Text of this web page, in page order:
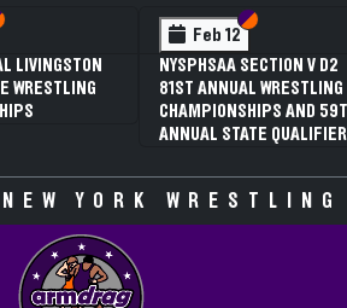
VI
V
LIVINGSTON
WRESTLING
Feb 12 Section VI
Section V
NYSPHSAA SECTION V D2
81ST ANNUAL WRESTLING
CHAMPIONSHIPS AND
ANNUAL STATE QUALIFIER
YORK